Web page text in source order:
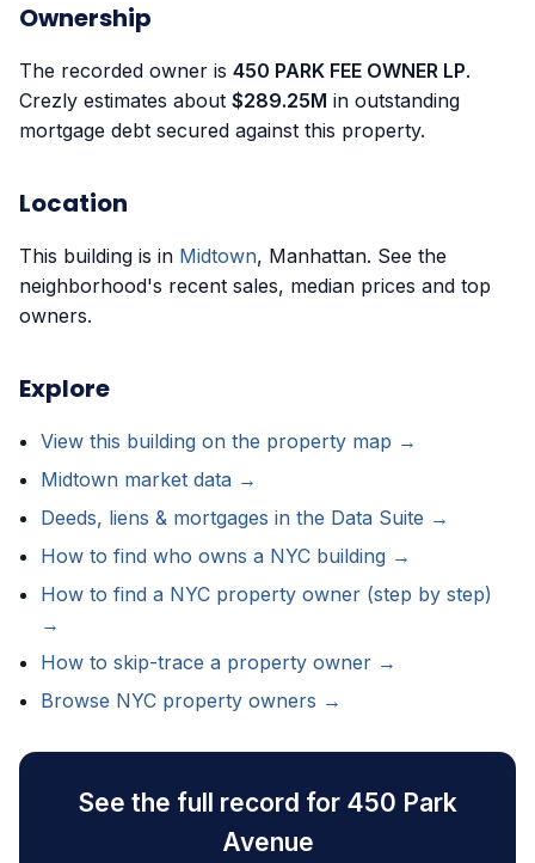
Ownership
The recorded owner is 450 PARK FEE OWNER LP.
Crezly estimates about $289.25M in outstanding
mortgage debt secured against this property.
Location
This building is in Midtown, Manhattan. See the
neighborhood's recent sales, median prices and top
owners.
Explore
View this building on the property map →
Midtown market data →
Deeds, liens & mortgages in the Data Suite →
How to find who owns a NYC building →
How to find a NYC property owner (step by step)
→
How to skip-trace a property owner →
Browse NYC property owners →
See the full record for 450 Park
Avenue